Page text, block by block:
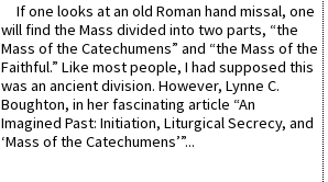
If one looks at an old Roman hand missal, one
will find the Mass divided into two parts, “the
Mass of the Catechumens” and “the Mass of the
Faithful.” Like most people, I had supposed this
was an ancient division. However, Lynne C.
Boughton, in her fascinating article “An
Imagined Past: Initiation, Liturgical Secrecy, and
‘Mass of the Catechumens’”...